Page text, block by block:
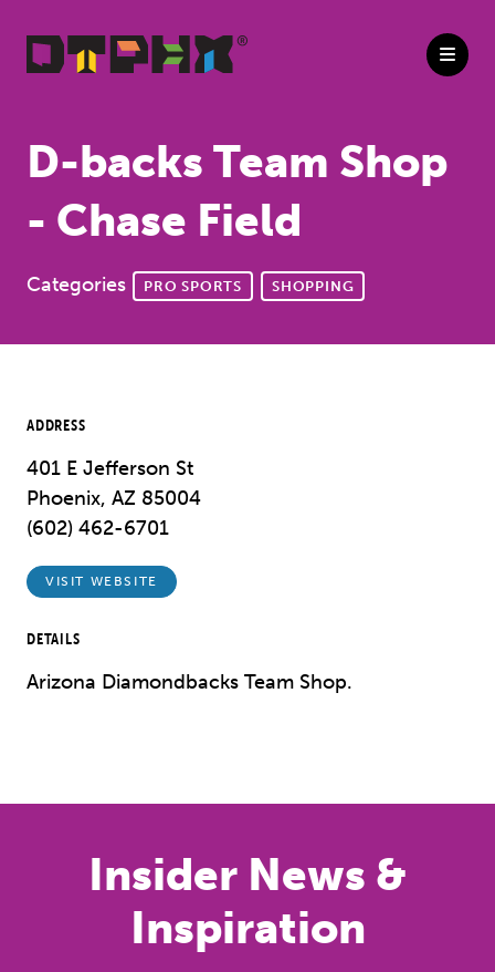
D-backs Team Shop
- Chase Field
Categories PRO SPORTS SHOPPING
ADDRESS
401 E Jefferson St
Phoenix, AZ 85004
(602) 462-6701
VISIT WEBSITE
DETAILS
Arizona Diamondbacks Team Shop.
Insider News &
Inspiration